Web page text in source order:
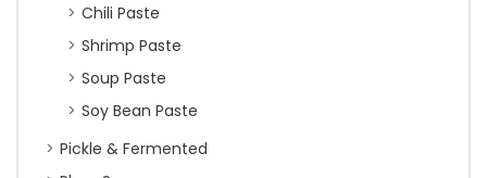
Chili Paste
Shrimp Paste
Soup Paste
Soy Bean Paste
Pickle & Fermented